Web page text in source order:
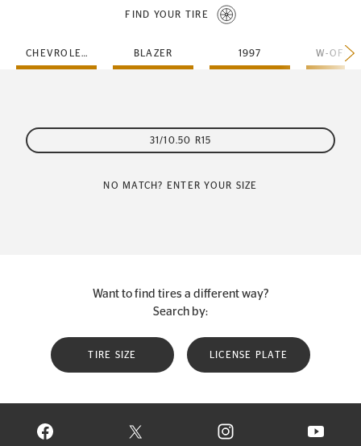
FIND YOUR TIRE
CHEVROLET BLAZER 1997
31/10.50 R15
NO MATCH? ENTER YOUR SIZE
Want to find tires a different way?
Search by:
TIRE SIZE LICENSE PLATE
VISIT CONTINENTAL TIRE ON FACEBOOK IN NEW WINDOW
VISIT CONTINENTAL TIRE ON X IN NEW
VISIT CONTINENTAL TIRE
VISIT